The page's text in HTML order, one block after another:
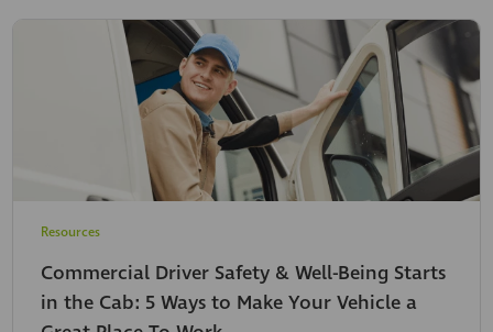
Resources
Commercial Driver Safety & Well-Being Starts
in the Cab: 5 Ways to Make Your Vehicle a